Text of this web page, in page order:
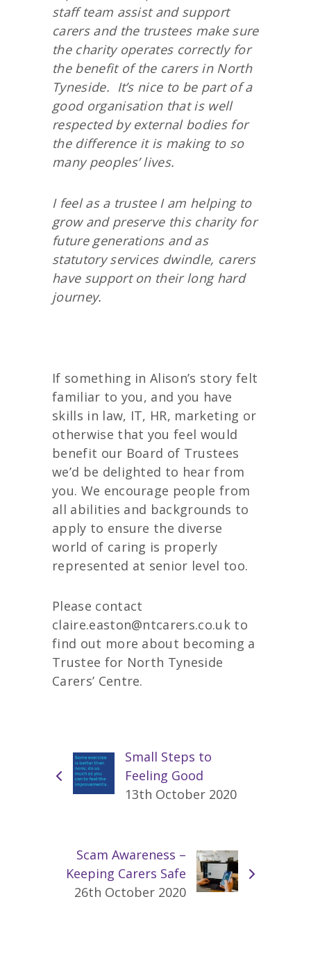
staff team assist and support
carers and the trustees make sure
the charity operates correctly for
the benefit of the carers in North
Tyneside. It’s nice to be part of a
good organisation that is well
respected by external bodies for
the difference it is making to so
many peoples’ lives.
I feel as a trustee I am helping to
grow and preserve this charity for
future generations and as
statutory services dwindle, carers
have support on their long hard
journey.
If something in Alison’s story felt
familiar to you, and you have
skills in law, IT, HR, marketing or
otherwise that you feel would
benefit our Board of Trustees
we’d be delighted to hear from
you. We encourage people from
all abilities and backgrounds to
apply to ensure the diverse
world of caring is properly
represented at senior level too.
Please contact
claire.easton@ntcarers.co.uk to
find out more about becoming a
Trustee for North Tyneside
Carers’ Centre.
Small Steps to
Feeling Good
13th October 2020
Scam Awareness –
Keeping Carers Safe
26th October 2020